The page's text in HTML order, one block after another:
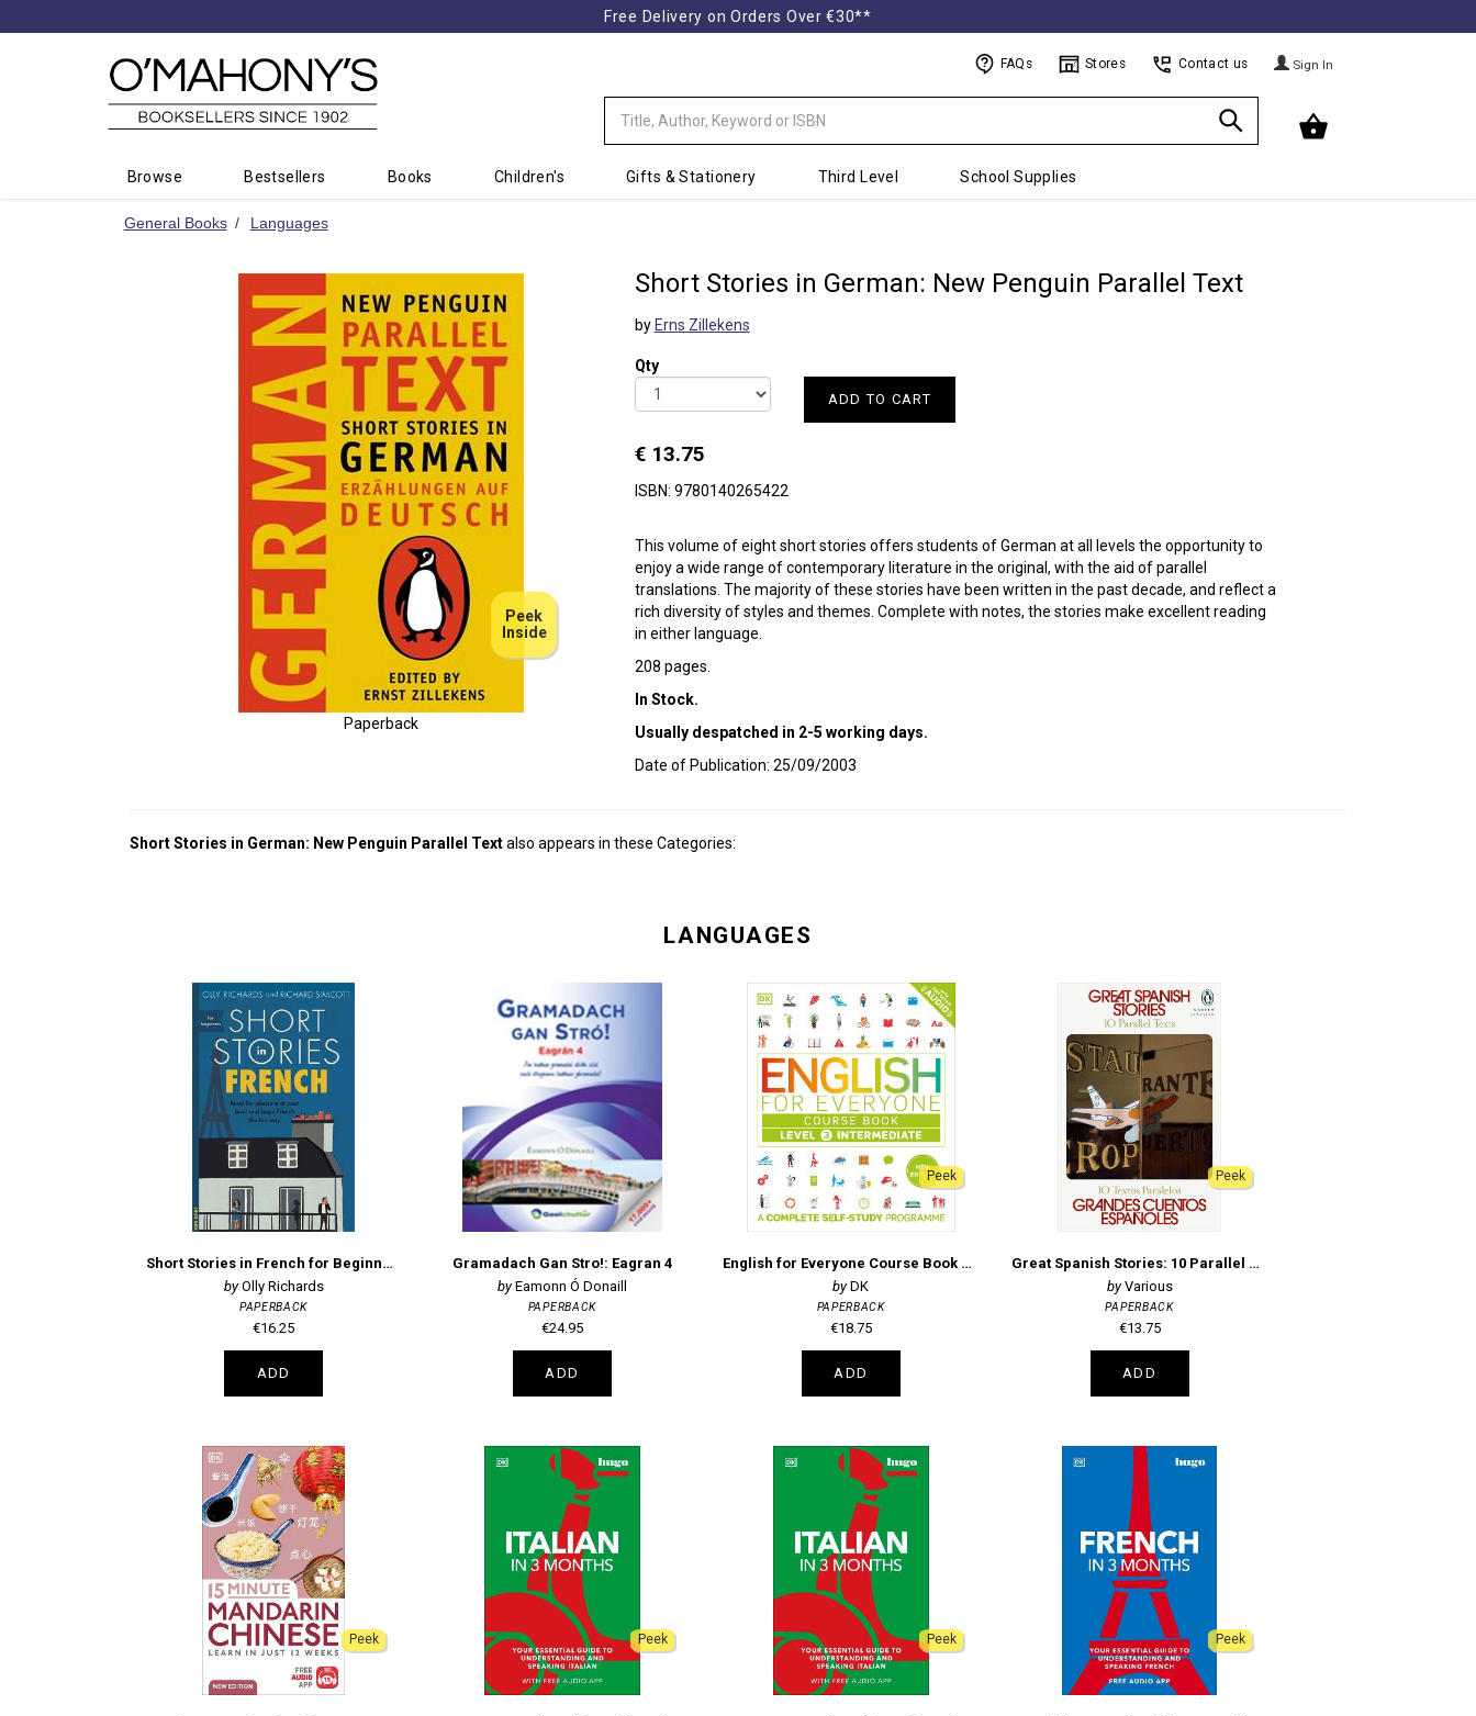
Free Delivery on Orders Over €30**
FAQs Stores Contact us Sign In
Browse Bestsellers Books Children's Gifts & Stationery Third Level School Supplies
General Books Languages
Short Stories in German: New Penguin Parallel Text
by Erns Zillekens
Qty
ADD TO CART
€ 13.75
ISBN: 9780140265422
This volume of eight short stories offers students of German at all levels the opportunity to
enjoy a wide range of contemporary literature in the original, with the aid of parallel
translations. The majority of these stories have been written in the past decade, and reflect a
rich diversity of styles and themes. Complete with notes, the stories make excellent reading
in either language.
208 pages.
In Stock.
Usually despatched in 2-5 working days.
Date of Publication: 25/09/2003
Paperback
Peek
Inside
Short Stories in German: New Penguin Parallel Textalso appears in these Categories:
LANGUAGES
Short Stories in French for Beginners
Olly Richards
PAPERBACK
€16.25
ADD
Gramadach Gan Stro!: Eagran 4
Eamonn Ó Donaill
PAPERBACK
€24.95
ADD
Peek
English for Everyone Course Book Level 3 Intermediate
DK
PAPERBACK
€18.75
ADD
Peek
Great Spanish Stories: 10 Parallel Texts
Various
PAPERBACK
€13.75
ADD
Peek Peek Peek Peek